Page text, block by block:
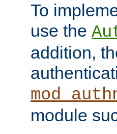
To
use the
addition,
module